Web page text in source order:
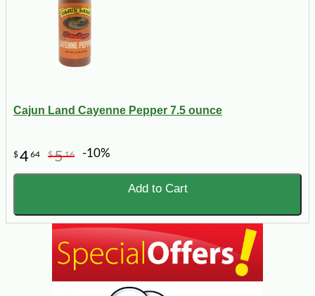
Cajun Land Cayenne Pepper 7.5 ounce
$464 $516 -10%
Add to Cart